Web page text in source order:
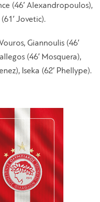
(46′ Alexandropoulos),
Jovetic).
Giannoulis (46′
(46′ Mosquera),
Iseka (62′ Phellype).